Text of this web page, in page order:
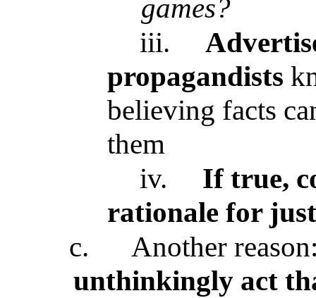
games?
iii.
propagandists
believing facts
them
iv.
If true,
rationale for
c.
Another
unthinkingly act